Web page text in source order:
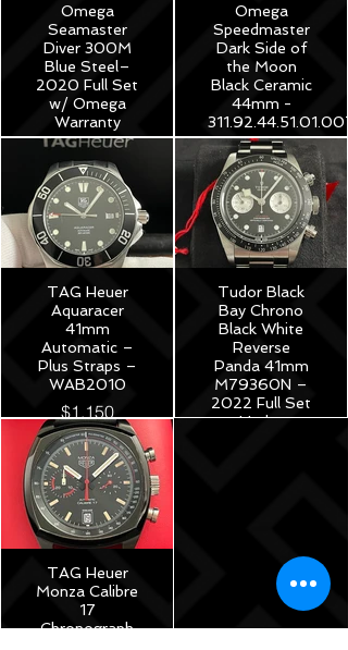
Omega
Seamaster
Diver 300M
Blue Steel–
2020 Full Set
w/ Omega
Warranty
$3,975
Omega
Speedmaster
Dark Side of
the Moon
Black Ceramic
44mm -
311.92.44.51.01.007
$8,250
TAG Heuer
Aquaracer
41mm
Automatic –
Plus Straps –
WAB2010
$1,150
Tudor Black
Bay Chrono
Black White
Reverse
Panda 41mm
M79360N –
2022 Full Set
Under
TAG Heuer
Monza Calibre
17
Chronograph